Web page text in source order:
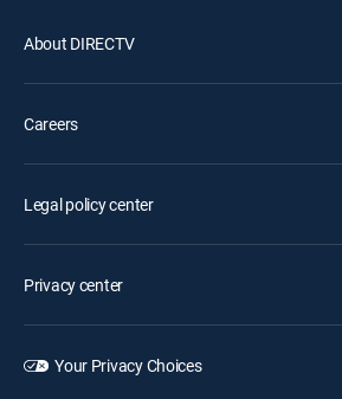
About DIRECTV
Careers
Legal policy center
Privacy center
Your Privacy Choices